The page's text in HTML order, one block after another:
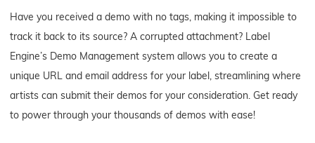
Have you received a demo with no tags, making it impossible to
track it back to its source? A corrupted attachment? Label
Engine’s Demo Management system allows you to create a
unique URL and email address for your label, streamlining where
artists can submit their demos for your consideration. Get ready
to power through your thousands of demos with ease!